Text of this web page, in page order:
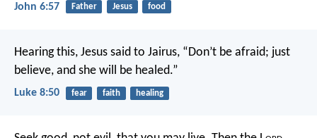
John 6:57 Father Jesus food
Hearing this, Jesus said to Jairus, “Don’t be afraid; just
believe, and she will be healed.”
Luke 8:50 fear faith healing